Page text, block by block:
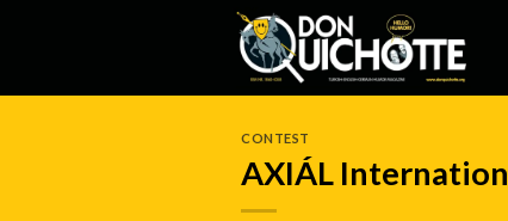
CONTEST
AXIÁL